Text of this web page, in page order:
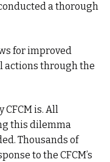
a thorough
for improved
actions through the
is. All
this dilemma
Thousands of
to the CFCM’s